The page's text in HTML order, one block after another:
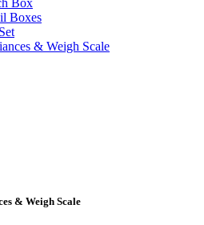
Boxes
& Weigh Scale
& Weigh Scale